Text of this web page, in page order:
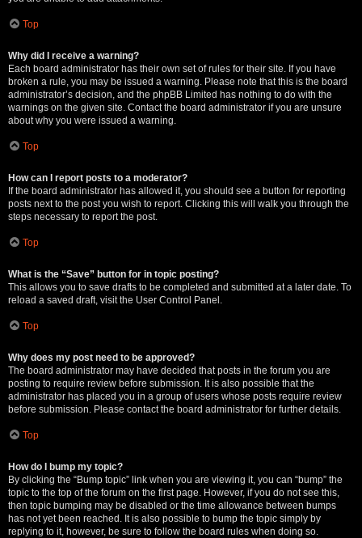
Top
Why did I receive a warning?
Each board administrator has their own set of rules for their site. If you have
broken a rule, you may be issued a warning. Please note that this is the board
administrator’s decision, and the phpBB Limited has nothing to do with the
warnings on the given site. Contact the board administrator if you are unsure
about why you were issued a warning.
Top
How can I report posts to a moderator?
If the board administrator has allowed it, you should see a button for reporting
posts next to the post you wish to report. Clicking this will walk you through the
steps necessary to report the post.
Top
What is the “Save” button for in topic posting?
This allows you to save drafts to be completed and submitted at a later date. To
reload a saved draft, visit the User Control Panel.
Top
Why does my post need to be approved?
The board administrator may have decided that posts in the forum you are
posting to require review before submission. It is also possible that the
administrator has placed you in a group of users whose posts require review
before submission. Please contact the board administrator for further details.
Top
How do I bump my topic?
By clicking the “Bump topic” link when you are viewing it, you can “bump” the
topic to the top of the forum on the first page. However, if you do not see this,
then topic bumping may be disabled or the time allowance between bumps
has not yet been reached. It is also possible to bump the topic simply by
replying to it, however, be sure to follow the board rules when doing so.